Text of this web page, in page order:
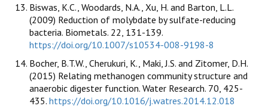
Biswas, K.C., Woodards, N.A., Xu, H. and Barton, L.L.
(2009) Reduction of molybdate by sulfate-reducing
bacteria. Biometals. 22, 131-139.
https://doi.org/10.1007/s10534-008-9198-8
Bocher, B.T.W., Cherukuri, K., Maki, J.S. and Zitomer, D.H.
(2015) Relating methanogen community structure and
anaerobic digester function. Water Research. 70, 425-
435. https://doi.org/10.1016/j.watres.2014.12.018